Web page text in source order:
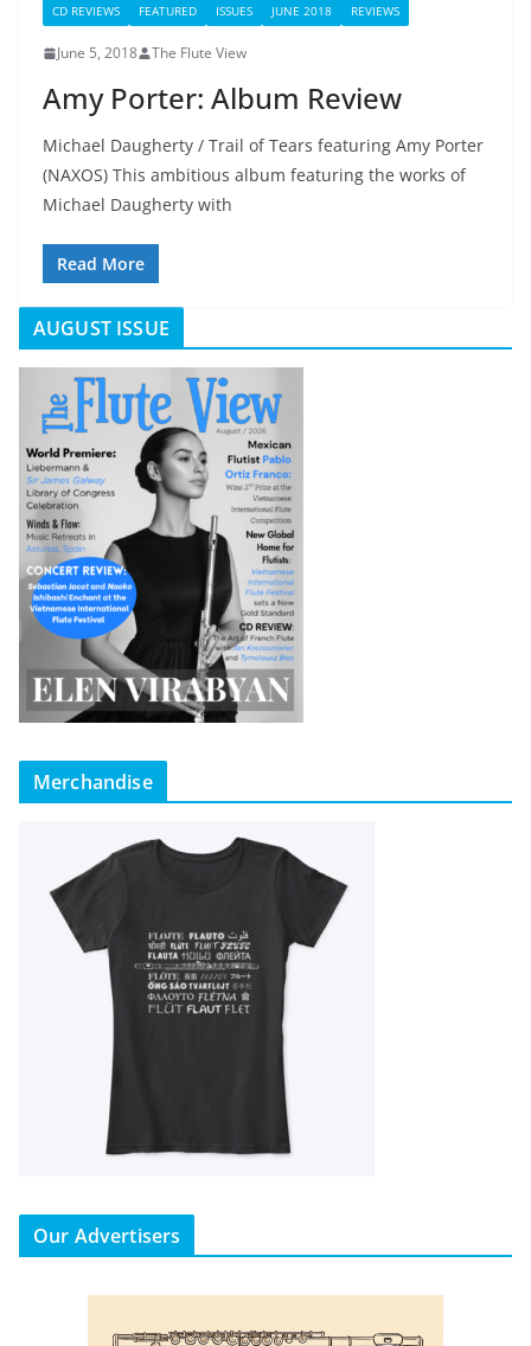
CD REVIEWS FEATURED ISSUES JUNE 2018 REVIEWS
June 5, 2018 The Flute View
Amy Porter: Album Review
Michael Daugherty / Trail of Tears featuring Amy Porter
(NAXOS) This ambitious album featuring the works of
Michael Daugherty with
Read More
AUGUST ISSUE
Merchandise
Our Advertisers